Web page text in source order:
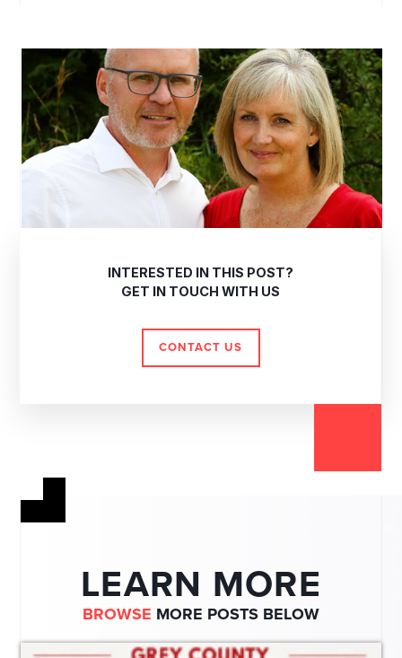
INTERESTED IN THIS POST?
GET IN TOUCH WITH US
CONTACT US
LEARN MORE
BROWSE MORE POSTS BELOW